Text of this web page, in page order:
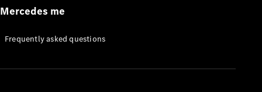
Appointment
Manuals
Mercedes me
Frequently asked questions